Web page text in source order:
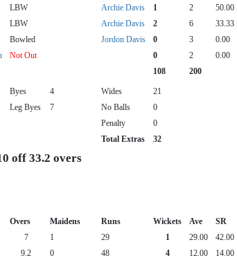
LBW Archie Davis 1 2 50.00
LBW Archie Davis 2 6 33.33
Bowled Jordon Davis 0 3 0.00
Not Out 0 2
0.00
108 200
Byes 4 Wides
21
Leg Byes
7 No Balls
0
Penalty
0
Total Extras
32
off 33.2 overs
Overs Maidens Runs Wickets Ave SR
7 1 29 1 29.00 42.00
9.2 0 48 4 12.00 14.00